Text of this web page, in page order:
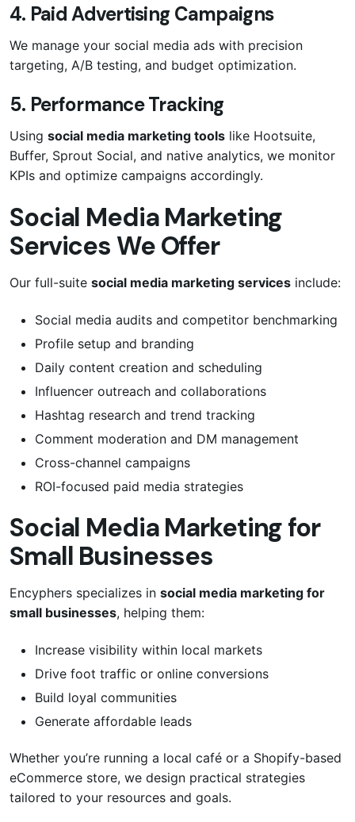
4. Paid Advertising Campaigns
We manage your social media ads with precision
targeting, A/B testing, and budget optimization.
5. Performance Tracking
Using social media marketing tools like Hootsuite,
Buffer, Sprout Social, and native analytics, we monitor
KPIs and optimize campaigns accordingly.
Social Media Marketing
Services We Offer
Our full-suite social media marketing services include:
Social media audits and competitor benchmarking
Profile setup and branding
Daily content creation and scheduling
Influencer outreach and collaborations
Hashtag research and trend tracking
Comment moderation and DM management
Cross-channel campaigns
ROI-focused paid media strategies
Social Media Marketing for
Small Businesses
Encyphers specializes in social media marketing for
small businesses, helping them:
Increase visibility within local markets
Drive foot traffic or online conversions
Build loyal communities
Generate affordable leads
Whether you’re running a local café or a Shopify-based
eCommerce store, we design practical strategies
tailored to your resources and goals.